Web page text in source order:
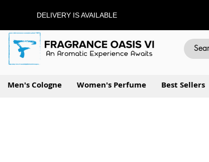
DELIVERY IS AVAILABLE
Men's Cologne Women's Perfume Best Sellers